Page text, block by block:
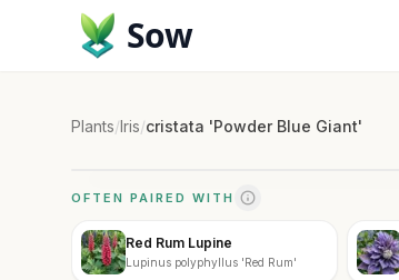
Sow
Plants/Iris/cristata 'Powder Blue Giant'
OFTEN PAIRED WITH
Red Rum Lupine
Lupinus polyphyllus 'Red Rum'